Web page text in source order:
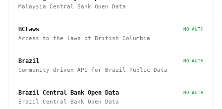
Malaysia Central Bank Open Data
BCLaws NO AUTH
Access to the laws of British Columbia
Brazil NO AUTH
Community driven API for Brazil Public Data
Brazil Central Bank Open Data NO AUTH
Brazil Central Bank Open Data